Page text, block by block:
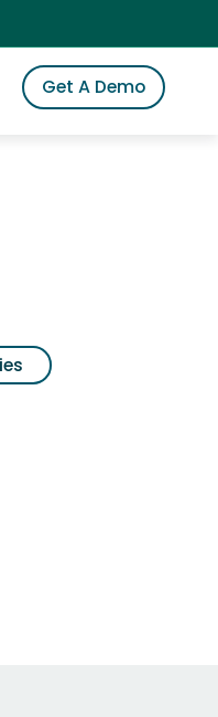
to iSpot
Get A Demo